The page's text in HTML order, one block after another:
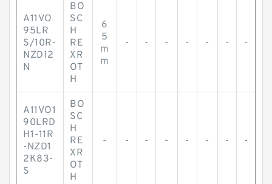
A11VO
95LR
S/10R-
NZD12
N
BO
SC
H
RE
XR
OT
H
6
5
m
m
- - - - - - -
A11VO1
90LRD
H1-11R
-NZD1
2K83-
S
BO
SC
H
RE
XR
OT
H
- - - - - - - -